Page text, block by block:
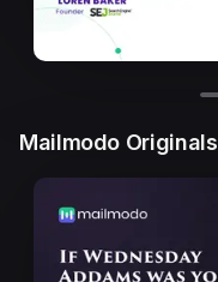
Mailmodo Originals